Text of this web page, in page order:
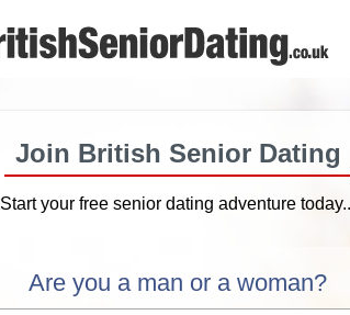
Join British Senior Dating
Start your free senior dating adventure
Are you a man or a woman?